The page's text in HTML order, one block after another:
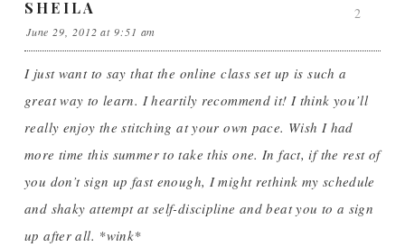
SHEILA
June 29, 2012 at 9:51 am
I just want to say that the online class set up is such a
great way to learn. I heartily recommend it! I think you’ll
really enjoy the stitching at your own pace. Wish I had
more time this summer to take this one. In fact, if the rest of
you don’t sign up fast enough, I might rethink my schedule
and shaky attempt at self-discipline and beat you to a sign
up after all. *wink*
2